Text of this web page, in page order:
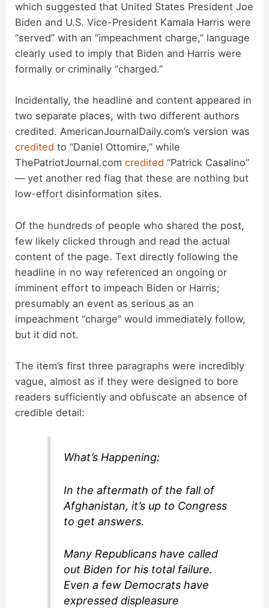
V
i
e
o
which suggested that United States President Joe
Biden and U.S. Vice-President Kamala Harris were
“served” with an “impeachment charge,” language
clearly used to imply that Biden and Harris were
formally or criminally “charged.”
Incidentally, the headline and content appeared in
two separate places, with two different authors
credited. AmericanJournalDaily.com’s version was
credited to “Daniel Ottomire,” while
ThePatriotJournal.comcredited “Patrick Casalino”
— yet another red flag that these are nothing but
low-effort disinformation sites.
Of the hundreds of people who shared the post,
few likely clicked through and read the actual
content of the page. Text directly following the
headline in no way referenced an ongoing or
imminent effort to impeach Biden or Harris;
presumably an event as serious as an
impeachment “charge” would immediately follow,
but it did not.
The item’s first three paragraphs were incredibly
vague, almost as if they were designed to bore
readers sufficiently and obfuscate an absence of
credible detail:
What’s Happening:
In the aftermath of the fall of
Afghanistan, it’s up to Congress
to get answers.
Many Republicans have called
out Biden for his total failure.
Even a few Democrats have
expressed displeasure